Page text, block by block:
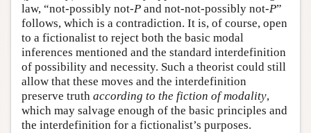
law, “not-possibly not-P and not-not-possibly not-P”
follows, which is a contradiction. It is, of course, open
to a fictionalist to reject both the basic modal
inferences mentioned and the standard interdefinition
of possibility and necessity. Such a theorist could still
allow that these moves and the interdefinition
preserve truth according to the fiction of modality,
which may salvage enough of the basic principles and
the interdefinition for a fictionalist’s purposes.